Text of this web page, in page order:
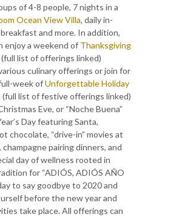
of 4-8 people, 7 nights in a
Ocean View Villa, daily in-
and more. In addition,
enjoy a weekend of Thanksgiving
(full list of offerings linked)
culinary offerings or join for
week ofUnforgettable Holiday
(full list of festive offerings linked)
Eve, or “Noche Buena”
Day featuring Santa,
chocolate, “drive-in” movies at
pairing dinners, and
day of wellness rooted in
for “ADIÓS, ADIÓS AÑO
to say goodbye to 2020 and
before the new year and
take place. All offerings can